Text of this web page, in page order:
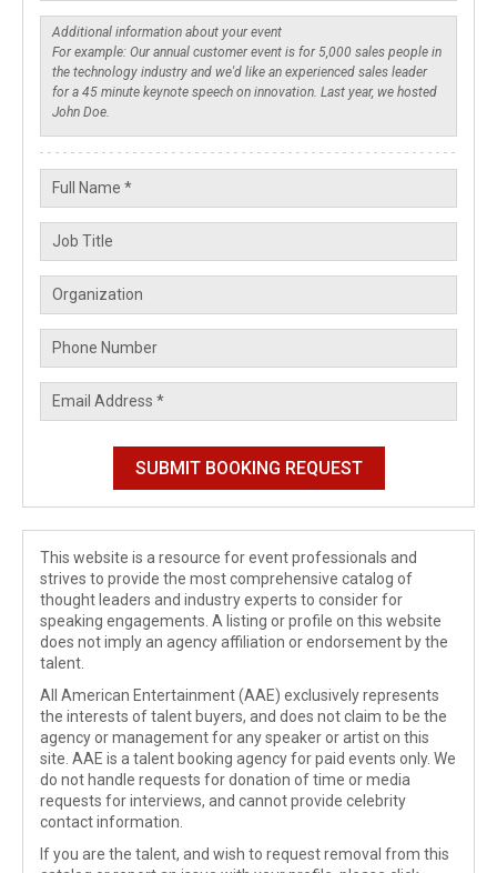
This website is a resource for event professionals and
strives to provide the most comprehensive catalog of
thought leaders and industry experts to consider for
speaking engagements. A listing or profile on this website
does not imply an agency affiliation or endorsement by the
talent.
All American Entertainment (AAE) exclusively represents
the interests of talent buyers, and does not claim to be the
agency or management for any speaker or artist on this
site. AAE is a talent booking agency for paid events only. We
do not handle requests for donation of time or media
requests for interviews, and cannot provide celebrity
contact information.
If you are the talent, and wish to request removal from this